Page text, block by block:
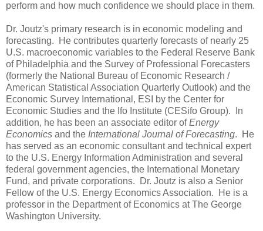
perform and how much confidence we should place in them.
Dr. Joutz's primary research is in economic modeling and
forecasting. He contributes quarterly forecasts of nearly 25
U.S. macroeconomic variables to the Federal Reserve Bank
of Philadelphia and the Survey of Professional Forecasters
(formerly the National Bureau of Economic Research /
American Statistical Association Quarterly Outlook) and the
Economic Survey International, ESI by the Center for
Economic Studies and the Ifo Institute (CESifo Group). In
addition, he has been an associate editor ofEnergy
Economics and the International Journal of Forecasting. He
has served as an economic consultant and technical expert
to the U.S. Energy Information Administration and several
federal government agencies, the International Monetary
Fund, and private corporations. Dr. Joutz is also a Senior
Fellow of the U.S. Energy Economics Association. He is a
professor in the Department of Economics at The George
Washington University.